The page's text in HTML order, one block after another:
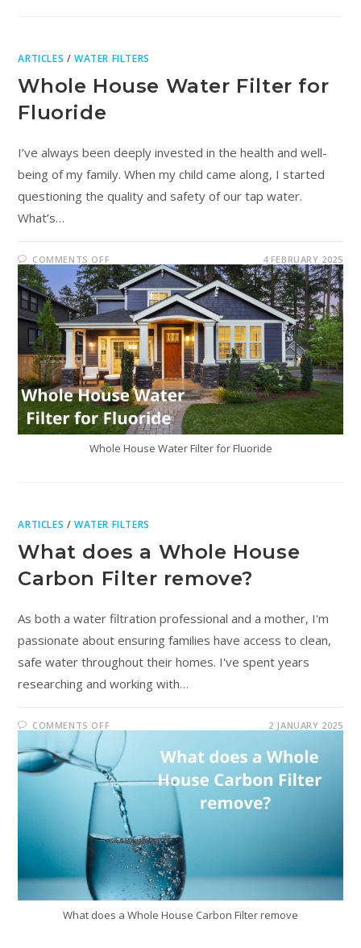
ARTICLES /WATER FILTERS
Whole House Water Filter for
Fluoride
I’ve always been deeply invested in the health and well-
being of my family. When my child came along, I started
questioning the quality and safety of our tap water.
What’s…
COMMENTS OFF 4 FEBRUARY 2025
Whole House Water Filter for Fluoride
ARTICLES /WATER FILTERS
What does a Whole House
Carbon Filter remove?
As both a water filtration professional and a mother, I'm
passionate about ensuring families have access to clean,
safe water throughout their homes. I've spent years
researching and working with…
COMMENTS OFF 2 JANUARY 2025
What does a Whole House Carbon Filter remove